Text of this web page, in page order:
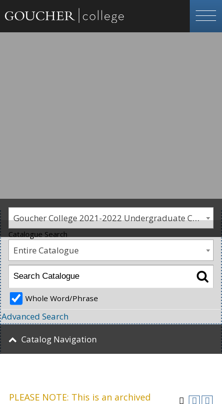
Goucher College 2021-2022 Undergraduate Catalogue [PLEASE NOTE: This is an archived catalog. Programs are subject to change each academic year.]
PLEASE NOTE: This is an archived
Catalogue Search
Entire Catalogue
Whole Word/Phrase
Advanced Search
Catalog Navigation